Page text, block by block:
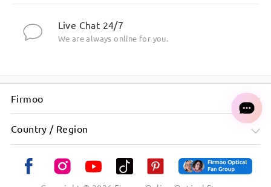
Live Chat 24/7
We are always online for you.
Firmoo
Country / Region